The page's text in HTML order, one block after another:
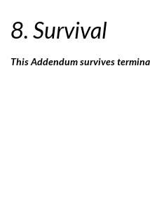
8. Survival
This Addendum survives